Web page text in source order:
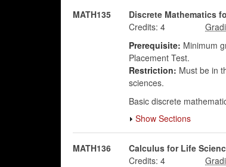
MATH135 Discrete Mathematics
Credits: 4
Prerequisite: Minimum
Placement Test.
Restriction: Must be in
sciences.
Basic discrete
Show Sections
MATH136 Calculus for Life
Credits: 4